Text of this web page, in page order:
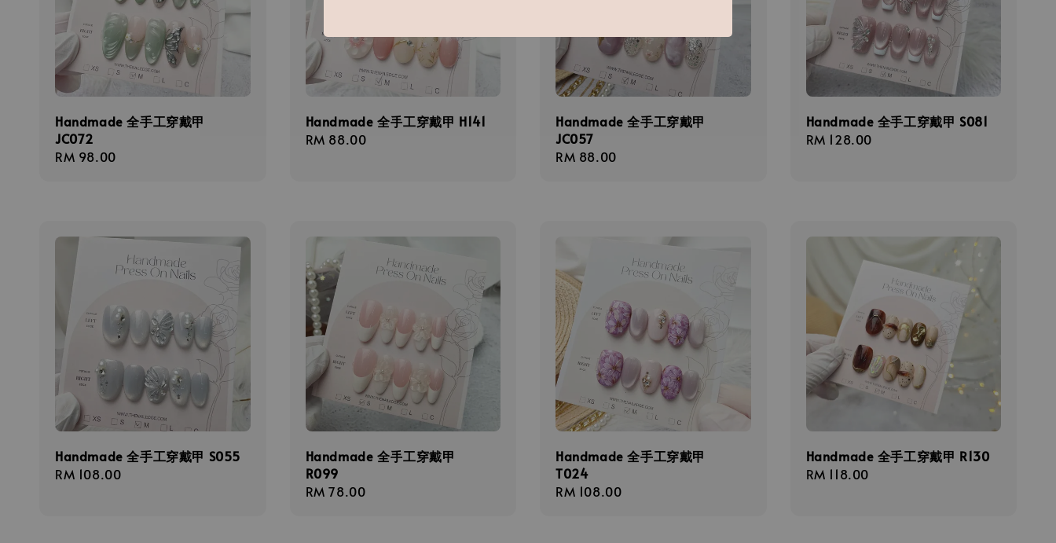
Handmade 全手工穿戴甲
JC072
Regular
RM 98.00
Handmade 全手工穿戴甲 H141
Regular
RM 88.00
Handmade 全手工穿戴甲
JC057
Regular
RM 88.00
Handmade 全手工穿戴甲 S081
Regular
RM 128.00
Handmade 全手工穿戴甲 S055
Regular
RM 108.00
Handmade 全手工穿戴甲
R099
Regular
RM 78.00
Handmade 全手工穿戴甲
T024
Regular
RM 108.00
Handmade 全手工穿戴甲 R130
Regular
RM 118.00